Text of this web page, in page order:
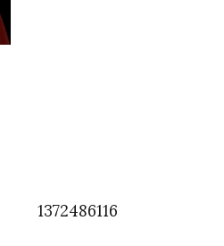
1372486116